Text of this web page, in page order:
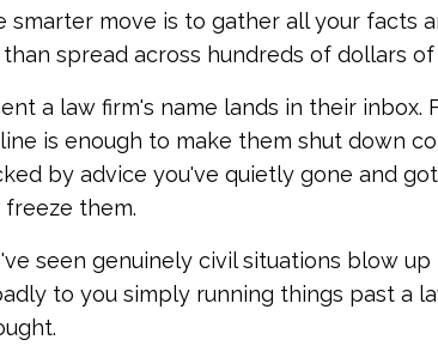
move is to gather all your facts
spread across hundreds of dollars
a law firm's name lands in their inbox.
is enough to make them shut down
by advice you've quietly gone and
them.
seen genuinely civil situations blow
to you simply running things past a